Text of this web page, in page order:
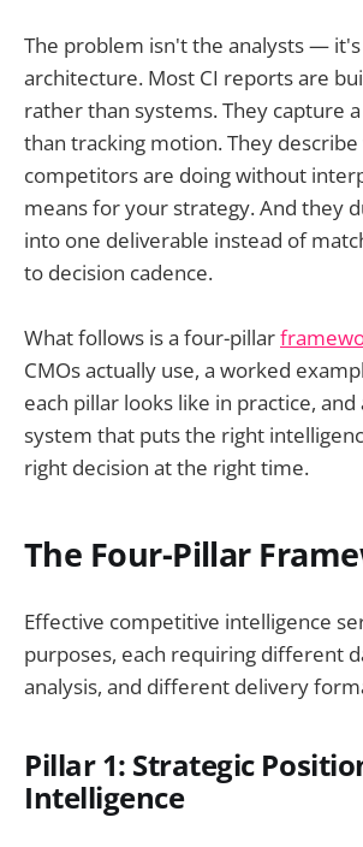
The problem isn't the analysts —
architecture. Most CI reports are
rather than systems. They capture
than tracking motion. They
competitors are doing without
means for your strategy. And they
into one deliverable instead of
to decision cadence.
What follows is a four-pillar
CMOs actually use, a worked
each pillar looks like in practice, and
system that puts the right
right decision at the right time.
The Four-Pillar
Effective competitive intelligence
purposes, each requiring different
analysis, and different delivery
Pillar 1: Strategic
Intelligence